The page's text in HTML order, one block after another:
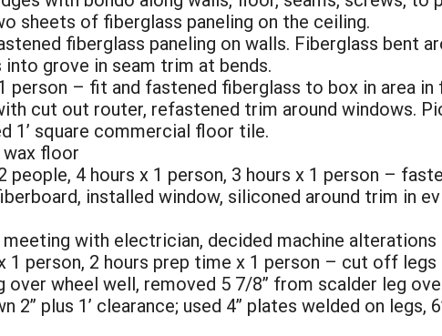
sheets of fiberglass paneling on the ceiling.
fiberglass paneling on walls. Fiberglass bent
grove in seam trim at bends.
person – fit and fastened fiberglass to box in area
cut out router, refastened trim around windows.
1’ square commercial floor tile.
wax floor
people, 4 hours x 1 person, 3 hours x 1 person –
installed window, siliconed around trim in
with electrician, decided machine alterations
1 person, 2 hours prep time x 1 person – cut off
wheel well, removed 5 7/8” from scalder leg
2” plus 1’ clearance; used 4” plates welded on